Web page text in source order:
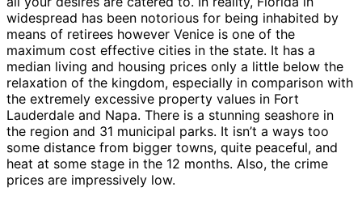
widespread has been notorious for being inhabited by
means of retirees however Venice is one of the
maximum cost effective cities in the state. It has a
median living and housing prices only a little below the
relaxation of the kingdom, especially in comparison with
the extremely excessive property values in Fort
Lauderdale and Napa. There is a stunning seashore in
the region and 31 municipal parks. It isn’t a ways too
some distance from bigger towns, quite peaceful, and
heat at some stage in the 12 months. Also, the crime
prices are impressively low.